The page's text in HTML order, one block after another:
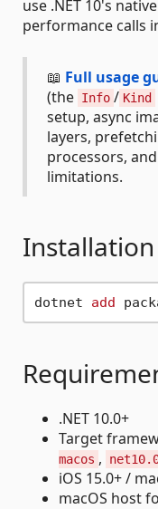
use .NET 10's
performance calls
📖 Full usage
(the Info / Kind
setup, async
layers,
processors,
limitations.
Installation
dotnet add
.NET 10.0+
Target
macos ,
iOS 15.0+ /
macOS host